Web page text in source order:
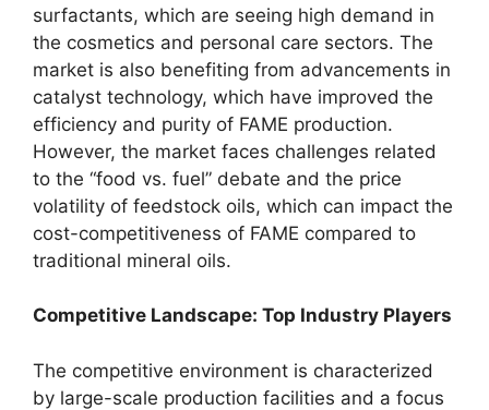
surfactants, which are seeing high demand in
the cosmetics and personal care sectors. The
market is also benefiting from advancements in
catalyst technology, which have improved the
efficiency and purity of FAME production.
However, the market faces challenges related
to the “food vs. fuel” debate and the price
volatility of feedstock oils, which can impact the
cost-competitiveness of FAME compared to
traditional mineral oils.
Competitive Landscape: Top Industry Players
The competitive environment is characterized
by large-scale production facilities and a focus